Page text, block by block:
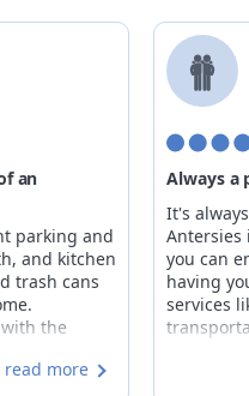
an
parking and
and kitchen
trash cans
the
read more
Always a
It's
Antersies
you can
having
services